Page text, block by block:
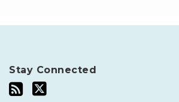
Stay Connected